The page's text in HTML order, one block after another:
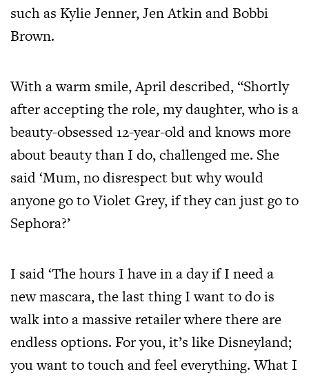
such as Kylie Jenner, Jen Atkin and Bobbi
Brown.
With a warm smile, April described, “Shortly
after accepting the role, my daughter, who is a
beauty-obsessed 12-year-old and knows more
about beauty than I do, challenged me. She
said ‘Mum, no disrespect but why would
anyone go to Violet Grey, if they can just go to
Sephora?’
I said ‘The hours I have in a day if I need a
new mascara, the last thing I want to do is
walk into a massive retailer where there are
endless options. For you, it’s like Disneyland;
you want to touch and feel everything. What I